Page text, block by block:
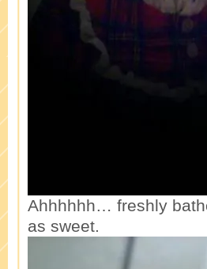
Ahhhhhh… freshly
as sweet.